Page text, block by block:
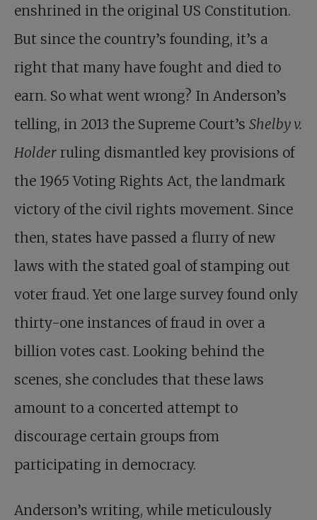
enshrined in the original US Constitution.
But since the country’s founding, it’s a
right that many have fought and died to
earn. So what went wrong? In Anderson’s
telling, in 2013 the Supreme Court’s Shelby v.
Holder ruling dismantled key provisions of
the 1965 Voting Rights Act, the landmark
victory of the civil rights movement. Since
then, states have passed a flurry of new
laws with the stated goal of stamping out
voter fraud. Yet one large survey found only
thirty-one instances of fraud in over a
billion votes cast. Looking behind the
scenes, she concludes that these laws
amount to a concerted attempt to
discourage certain groups from
participating in democracy.
Anderson’s writing, while meticulously